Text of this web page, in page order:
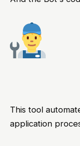
This tool
application